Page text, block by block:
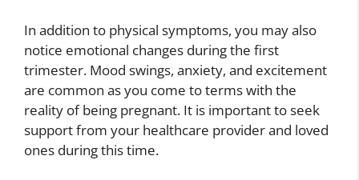
In addition to physical symptoms, you may also
notice emotional changes during the first
trimester. Mood swings, anxiety, and excitement
are common as you come to terms with the
reality of being pregnant. It is important to seek
support from your healthcare provider and loved
ones during this time.